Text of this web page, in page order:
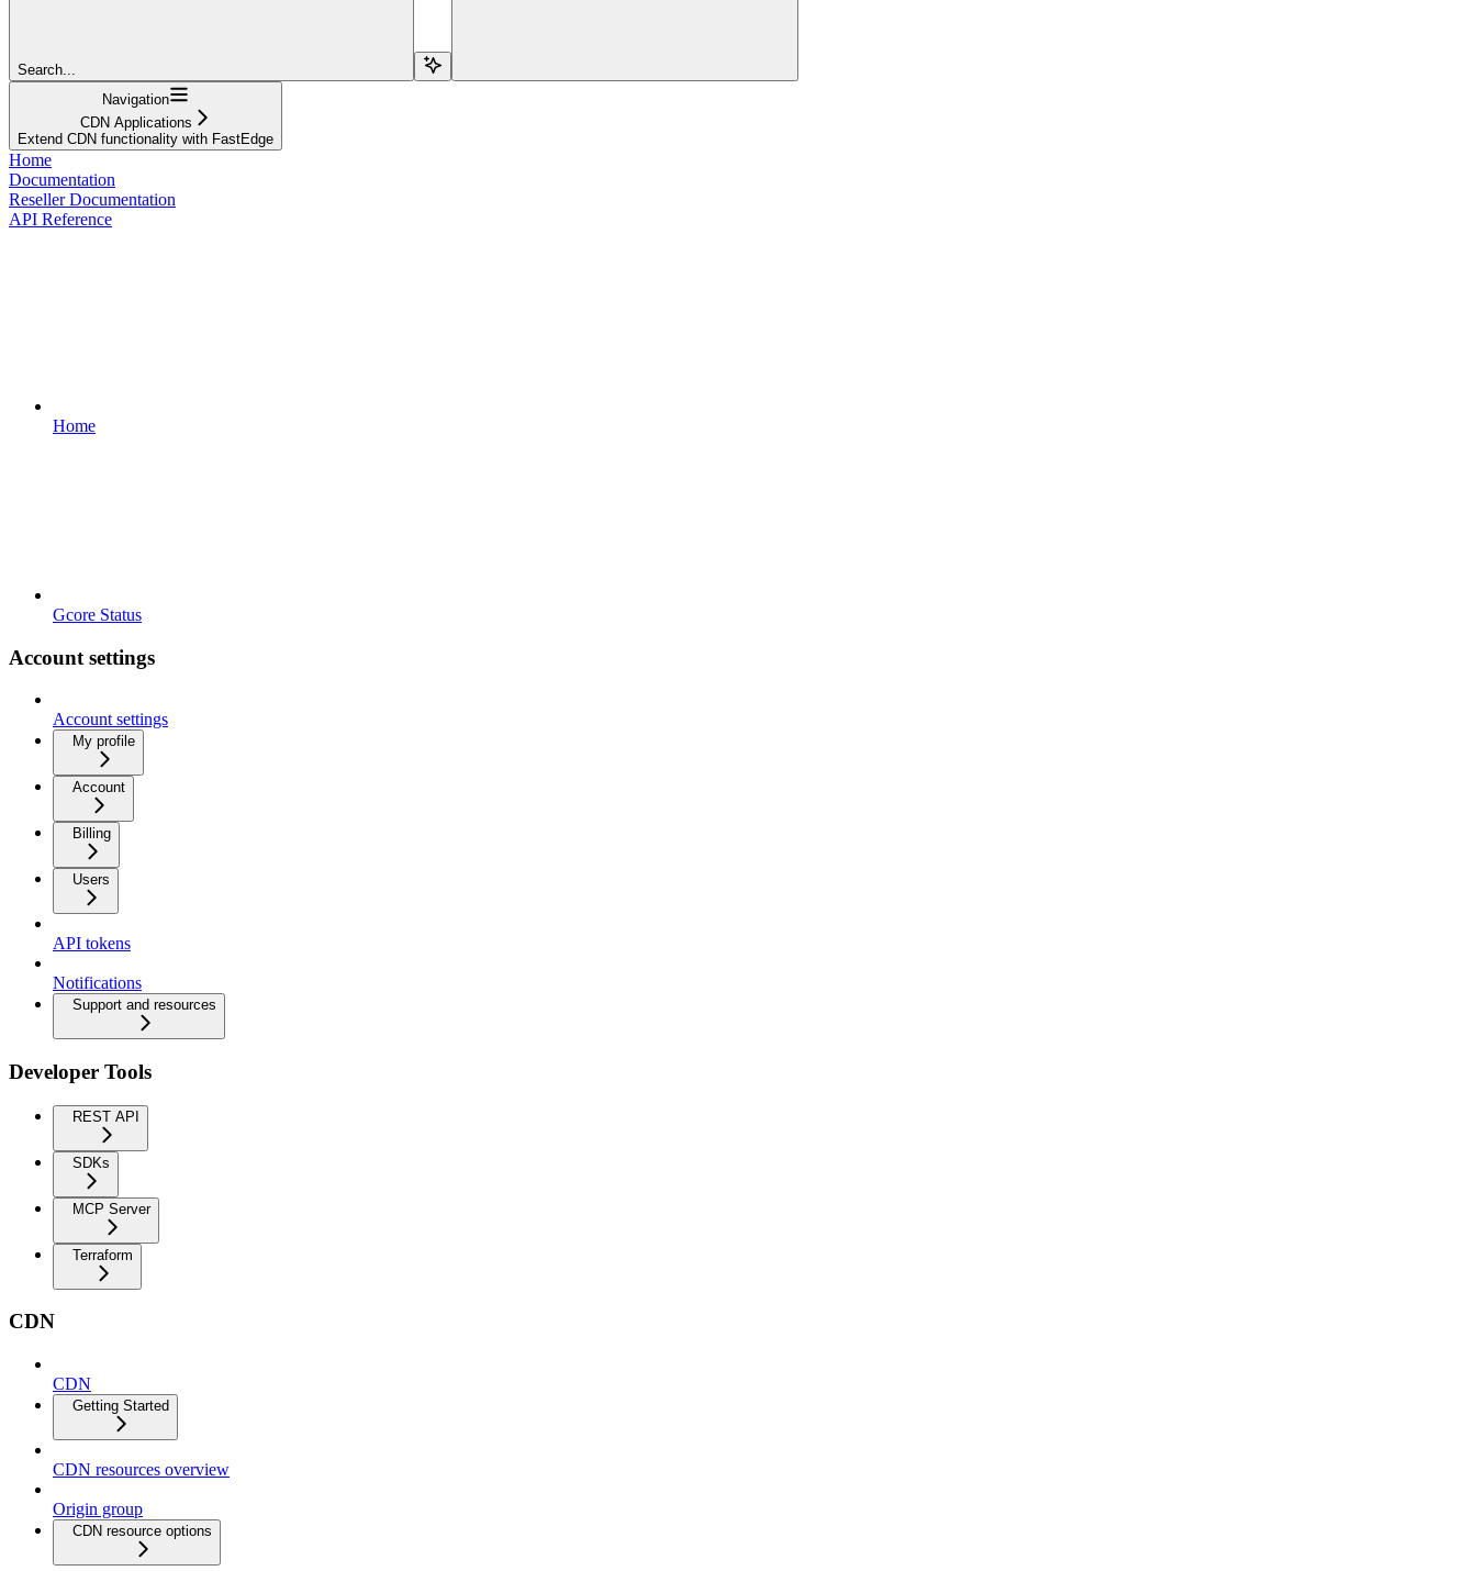
Search...
Navigation
CDN Applications
Extend CDN functionality with FastEdge
Home
Documentation
Reseller Documentation
API Reference
Home
Gcore Status
Account settings
Account settings
My profile
Account
Billing
Users
API tokens
Notifications
Support and resources
Developer Tools
REST API
SDKs
MCP Server
Terraform
CDN
CDN
Getting Started
CDN resources overview
Origin group
CDN resource options